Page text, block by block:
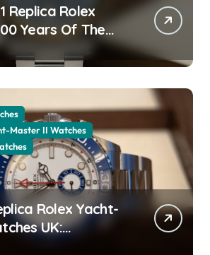
Replica Rolex
Years Of The
With The Oyster
“Oyster
Master II Watches
Rolex Yacht-
UK:
Need To Know